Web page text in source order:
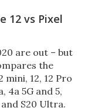
12 vs Pixel
are out – but
the
mini, 12, 12 Pro
4a 5G and 5,
and S20 Ultra.